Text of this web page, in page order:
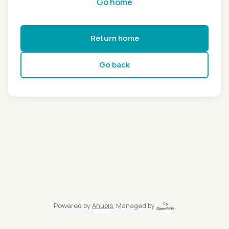
Return home
Go back
Powered by Anubis, Managed by